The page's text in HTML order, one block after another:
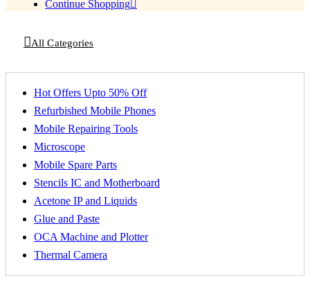
Continue Shopping
All Categories
Hot Offers Upto 50% Off
Refurbished Mobile Phones
Mobile Repairing Tools
Microscope
Mobile Spare Parts
Stencils IC and Motherboard
Acetone IP and Liquids
Glue and Paste
OCA Machine and Plotter
Thermal Camera